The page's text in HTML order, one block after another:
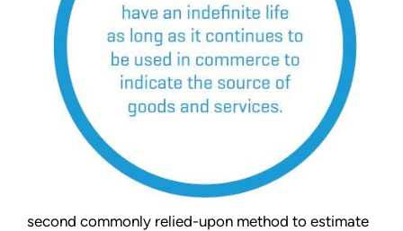
second commonly relied-upon method to estimate